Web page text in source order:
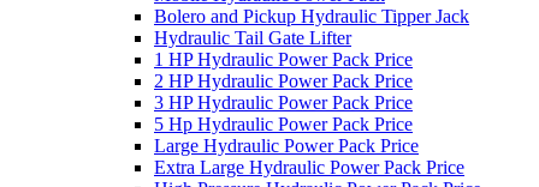
Bolero and Pickup Hydraulic Tipper Jack
Hydraulic Tail Gate Lifter
1 HP Hydraulic Power Pack Price
2 HP Hydraulic Power Pack Price
3 HP Hydraulic Power Pack Price
5 Hp Hydraulic Power Pack Price
Large Hydraulic Power Pack Price
Extra Large Hydraulic Power Pack Price